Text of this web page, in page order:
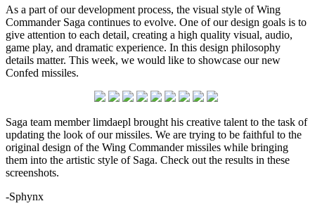
As a part of our development process, the visual style of Wing
Commander Saga continues to evolve. One of our design goals is to
give attention to each detail, creating a high quality visual, audio,
game play, and dramatic experience. In this design philosophy
details matter. This week, we would like to showcase our new
Confed missiles.
Saga team member limdaepl brought his creative talent to the task of
updating the look of our missiles. We are trying to be faithful to the
original design of the Wing Commander missiles while bringing
them into the artistic style of Saga. Check out the results in these
screenshots.
-Sphynx